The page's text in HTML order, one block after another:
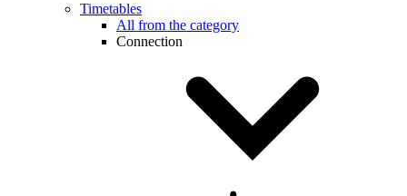
Timetables
All from the category
Connection